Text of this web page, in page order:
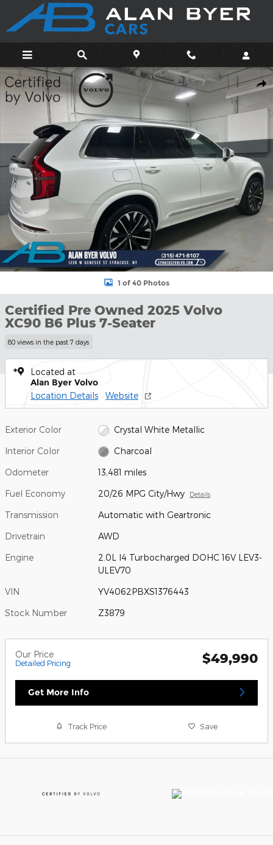
Skip to main content
Certified 2025 Volvo XC90 B6 Plus 7-Seater SUV Photo 1 of 40
1 of 40 Photos
Certified Pre Owned 2025 Volvo
XC90 B6 Plus 7-Seater
80 views in the past 7 days
Located at
Alan Byer Volvo
Location Details Website
Exterior Color Crystal White Metallic
Interior Color Charcoal
Odometer 13,481 miles
Fuel Economy 20/26 MPG City/Hwy Details
Transmission Automatic with Geartronic
Drivetrain AWD
Engine
2.0L I4 Turbocharged DOHC 16V LEV3-
ULEV70
VIN YV4062PBXS1376443
Stock Number Z3879
Our Price
Detailed Pricing $49,990
Get More Info
Track Price Save